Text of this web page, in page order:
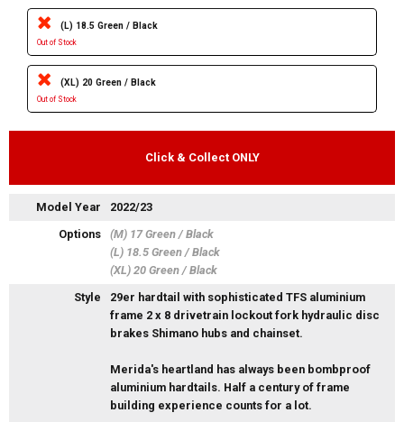
(L) 18.5 Green / Black
Out of Stock
(XL) 20 Green / Black
Out of Stock
Click & Collect ONLY
Model Year
2022/23
Options
(M) 17 Green / Black
(L) 18.5 Green / Black
(XL) 20 Green / Black
Style
29er hardtail with sophisticated TFS aluminium
frame 2 x 8 drivetrain lockout fork hydraulic disc
brakes Shimano hubs and chainset.
Merida's heartland has always been bombproof
aluminium hardtails. Half a century of frame
building experience counts for a lot.